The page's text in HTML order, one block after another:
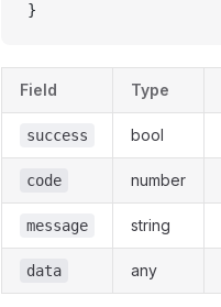
}
Field Type
success bool
code number
message string
data any